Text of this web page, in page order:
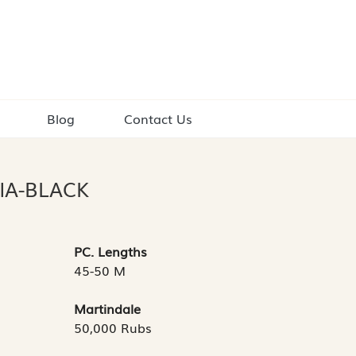
Blog Contact Us
BLACK
PC. Lengths
45-50 M
Martindale
50,000 Rubs